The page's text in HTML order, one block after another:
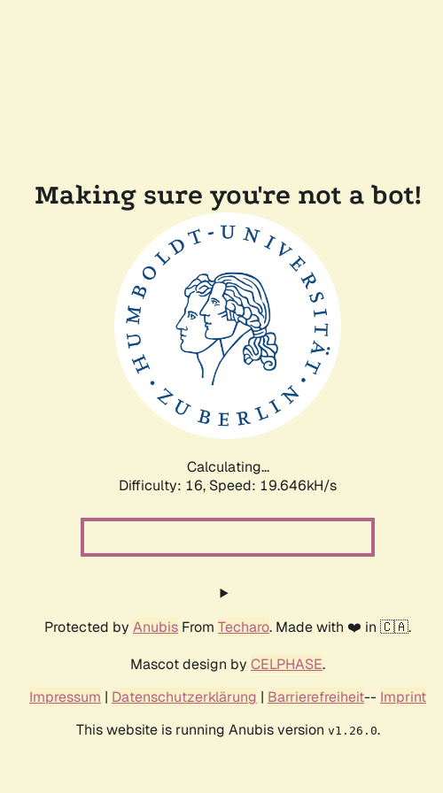
Making sure you're not a bot!
Calculating...
Difficulty: 16, Speed: 20.489kH/s
Protected by Anubis From Techaro. Made with ❤️ in 🇨🇦.
Mascot design by CELPHASE.
Impressum | Datenschutzerklärung | Barrierefreiheit-- Imprint
This website is running Anubis version v1.26.0.